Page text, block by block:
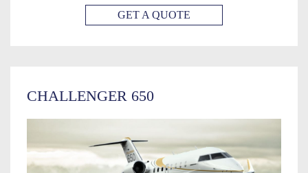
GET A QUOTE
CHALLENGER 650